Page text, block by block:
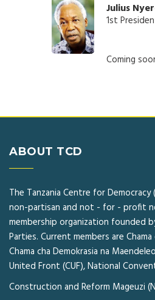
Julius
1st
Coming
ABOUT TCD
The Tanzania Centre for Democracy
non-partisan and not - for - profit
membership organization founded
Parties. Current members are
Chama cha Demokrasia na
United Front (CUF), National
Construction and Reform Mageuzi